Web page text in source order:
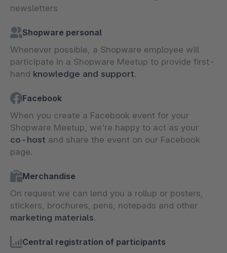
newsletters
Shopware personal
Whenever possible, a Shopware employee will
participate in a Shopware Meetup to provide first-
hand knowledge and support.
Facebook
When you create a Facebook event for your
Shopware Meetup, we're happy to act as your
co-host and share the event on our Facebook
page.
Merchandise
On request we can lend you a rollup or posters,
stickers, brochures, pens, notepads and other
marketing materials.
Central registration of participants